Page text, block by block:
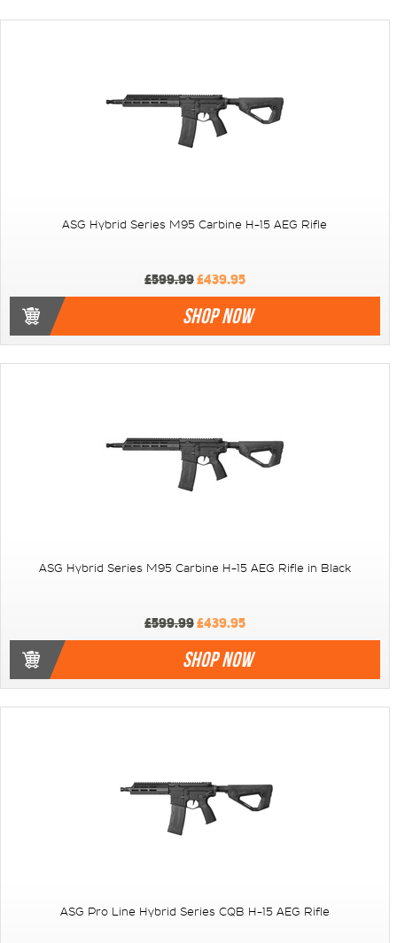
ASG Hybrid Series M95 Carbine H-15 AEG Rifle
£599.99£439.95
SHOP NOW
ASG Hybrid Series M95 Carbine H-15 AEG Rifle in Black
£599.99£439.95
SHOP NOW
ASG Pro Line Hybrid Series CQB H-15 AEG Rifle